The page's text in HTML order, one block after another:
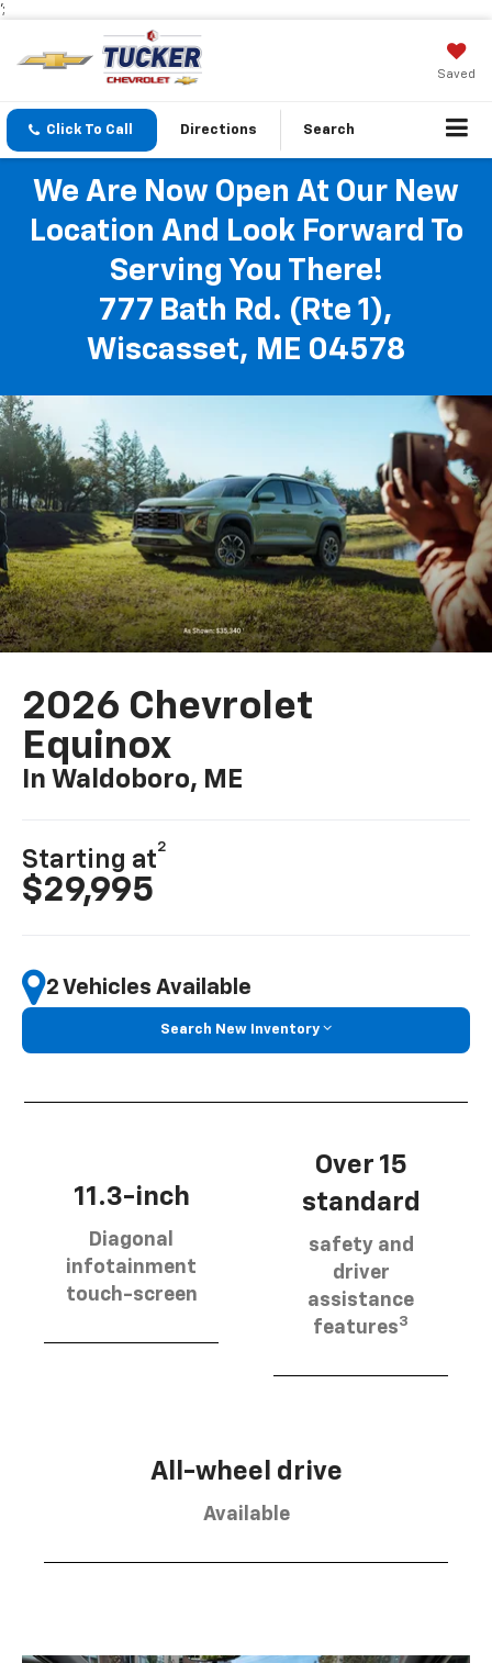
';
Saved
Click To Call Directions Search
We Are Now Open At Our New
Location And Look Forward To
Serving You There!
777 Bath Rd. (Rte 1),
Wiscasset, ME 04578
2026 Chevrolet
Equinox
In Waldoboro, ME
Starting at
2
$29,995
2 Vehicles Available
Search New Inventory
11.3-inch
Diagonal
infotainment
touch-screen
Over 15
standard
safety and
driver
assistance
features3
All-wheel drive
Available